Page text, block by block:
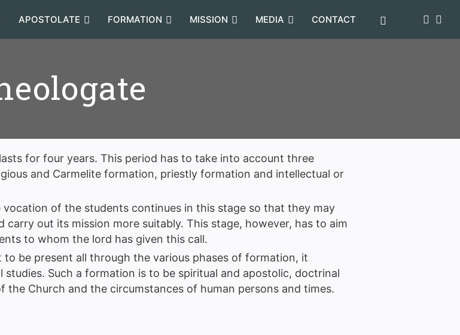
APOSTOLATE FORMATION MISSION MEDIA CONTACT
for four years. This period has to take into account three
and Carmelite formation, priestly formation and intellectual or
of the students continues in this stage so that they may
out its mission more suitably. This stage, however, has to aim
to whom the lord has given this call.
be present all through the various phases of formation, it
Such a formation is to be spiritual and apostolic, doctrinal
Church and the circumstances of human persons and times.